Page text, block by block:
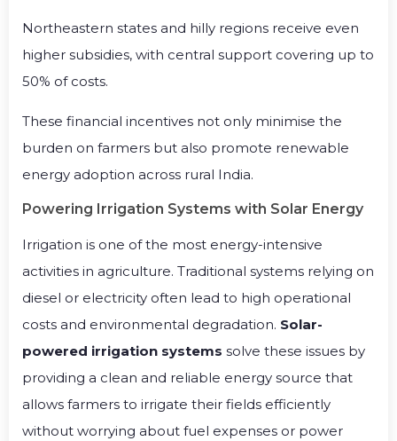
Northeastern states and hilly regions receive even
higher subsidies, with central support covering up to
50% of costs.
These financial incentives not only minimise the
burden on farmers but also promote renewable
energy adoption across rural India.
Powering Irrigation Systems with Solar Energy
Irrigation is one of the most energy-intensive
activities in agriculture. Traditional systems relying on
diesel or electricity often lead to high operational
costs and environmental degradation. Solar-
powered irrigation systems solve these issues by
providing a clean and reliable energy source that
allows farmers to irrigate their fields efficiently
without worrying about fuel expenses or power